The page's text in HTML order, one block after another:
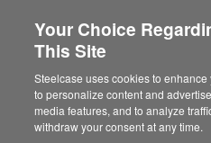
Are you in
Would you like
your region?
Americas
English
Your Choice
This Site
Steelcase uses cookies to
to personalize content and
media features, and to analyze
withdraw your consent at any time.